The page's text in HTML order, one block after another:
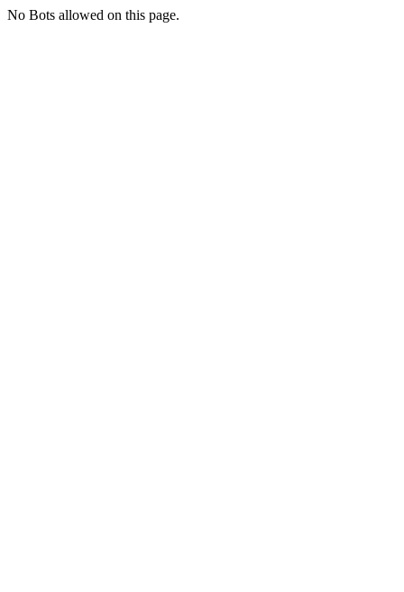
No Bots allowed on this page.